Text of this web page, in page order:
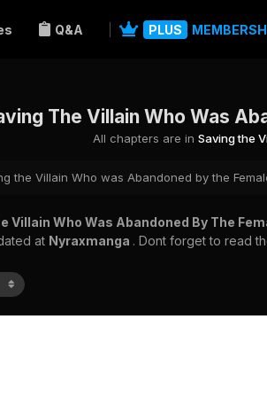
Q&A PLUS
The Villain Who Was
All chapters are in Saving the
the Villain Who was Abandoned by the
Villain Who Was Abandoned By The
at Nyraxmanga . Dont forget to read